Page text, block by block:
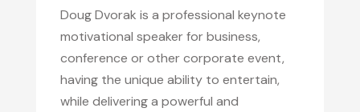
Doug Dvorak is a professional keynote
motivational speaker for business,
conference or other corporate event,
having the unique ability to entertain,
while delivering a powerful and